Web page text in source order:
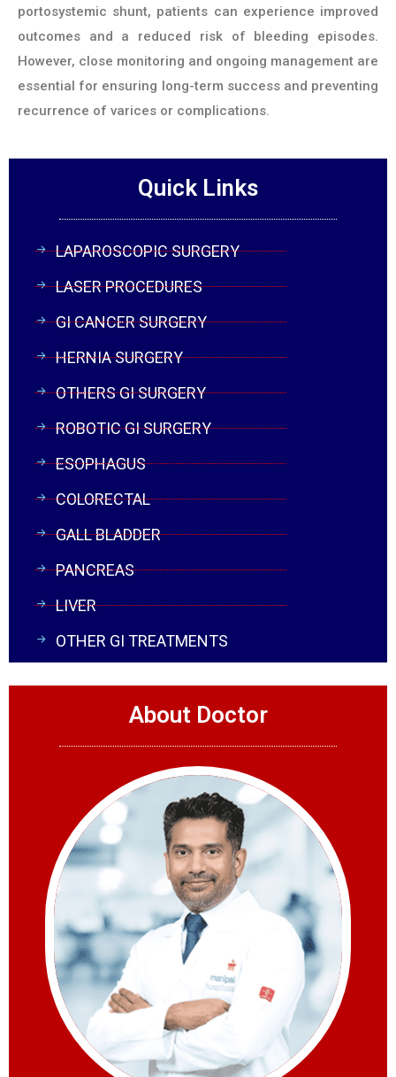
portosystemic shunt, patients can experience improved
outcomes and a reduced risk of bleeding episodes.
However, close monitoring and ongoing management are
essential for ensuring long-term success and preventing
recurrence of varices or complications.
Quick Links
LAPAROSCOPIC SURGERY
LASER PROCEDURES
GI CANCER SURGERY
HERNIA SURGERY
OTHERS GI SURGERY
ROBOTIC GI SURGERY
ESOPHAGUS
COLORECTAL
GALL BLADDER
PANCREAS
LIVER
OTHER GI TREATMENTS
About Doctor